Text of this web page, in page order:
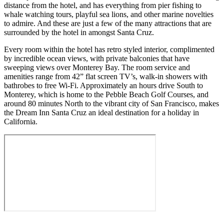
distance from the hotel, and has everything from pier fishing to
whale watching tours, playful sea lions, and other marine novelties
to admire. And these are just a few of the many attractions that are
surrounded by the hotel in amongst Santa Cruz.
Every room within the hotel has retro styled interior, complimented
by incredible ocean views, with private balconies that have
sweeping views over Monterey Bay. The room service and
amenities range from 42” flat screen TV’s, walk-in showers with
bathrobes to free Wi-Fi. Approximately an hours drive South to
Monterey, which is home to the Pebble Beach Golf Courses, and
around 80 minutes North to the vibrant city of San Francisco, makes
the Dream Inn Santa Cruz an ideal destination for a holiday in
California.